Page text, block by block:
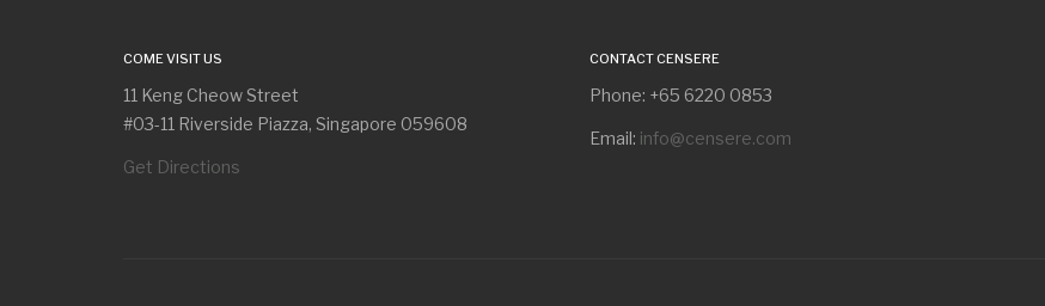
COME VISIT US
11 Keng Cheow Street
#03-11 Riverside Piazza, Singapore 059608
Get Directions
CONTACT CENSERE
Phone: +65 6220 0853
Email: info@censere.com